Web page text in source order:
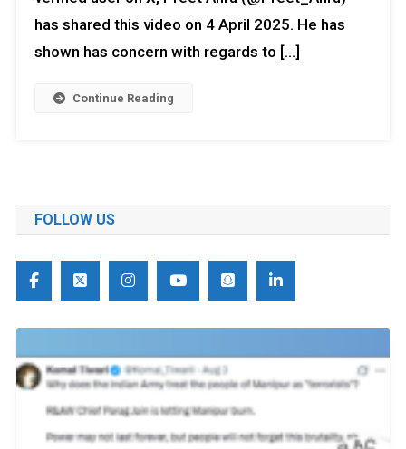
has shared this video on 4 April 2025. He has
shown has concern with regards to […]
Continue Reading
FOLLOW US